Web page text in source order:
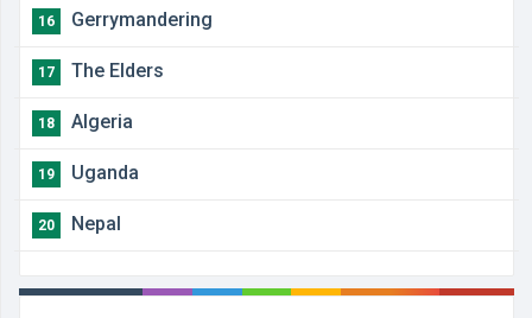
16 Gerrymandering
17 The Elders
18 Algeria
19 Uganda
20 Nepal